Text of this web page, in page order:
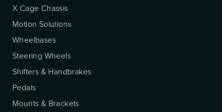
X Cage Chassis
Motion Solutions
Wheelbases
Steering Wheels
Shifters & Handbrakes
Pedals
Mounts & Brackets